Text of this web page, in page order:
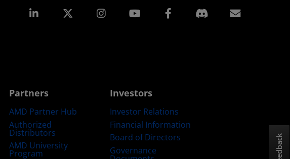
Linkedin Instagram Facebook
Partners
AMD Partner Hub
Authorized
Distributors
AMD University
Program
Investors
Investor Relations
Financial Information
Board of Directors
Governance
Feedback